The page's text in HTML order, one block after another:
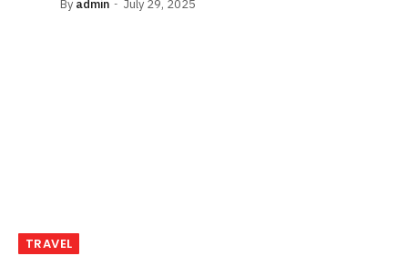
By admin July 29, 2025
TRAVEL